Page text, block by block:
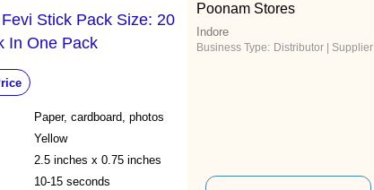
Stick Pack Size: 20
In One Pack
Paper, cardboard, photos
Yellow
2.5 inches x 0.75 inches
10-15 seconds
Poonam Stores
Indore
Business Type: Distributor | Supplier